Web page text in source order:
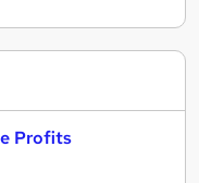
Profits